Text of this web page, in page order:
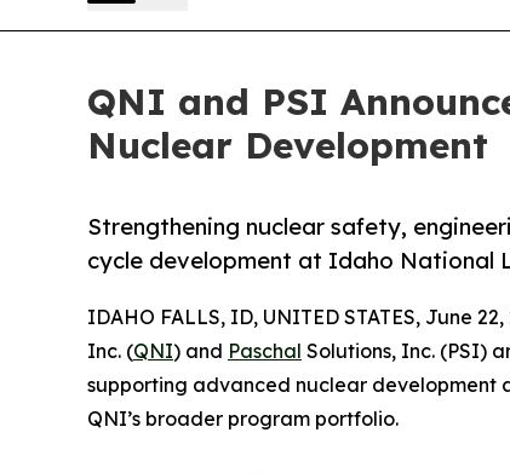
QNI and PSI
Nuclear Development
Strengthening nuclear safety,
cycle development at Idaho National
IDAHO FALLS, ID, UNITED STATES, June
Inc. (QNI) and Paschal Solutions, Inc. (PSI)
supporting advanced nuclear
QNI’s broader program portfolio.